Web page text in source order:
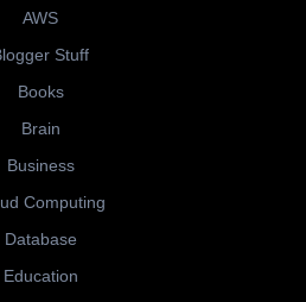
AWS
Stuff
Books
Brain
Business
Computing
Database
Education